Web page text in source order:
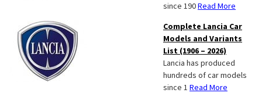
since 190Read More
Complete Lancia Car
Models and Variants
List (1906 – 2026)
Lancia has produced
hundreds of car models
since 1 Read More